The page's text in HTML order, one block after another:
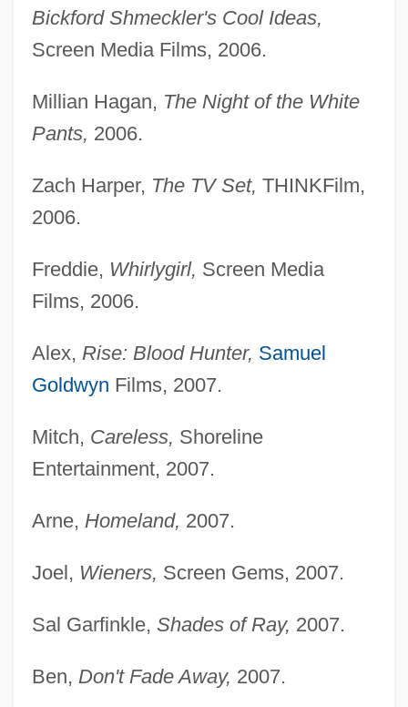
Bickford Shmeckler's Cool Ideas,
Screen Media Films, 2006.
Millian Hagan, The Night of the White
Pants, 2006.
Zach Harper, The TV Set, THINKFilm,
2006.
Freddie, Whirlygirl, Screen Media
Films, 2006.
Alex, Rise: Blood Hunter, Samuel
Goldwyn Films, 2007.
Mitch, Careless, Shoreline
Entertainment, 2007.
Arne, Homeland, 2007.
Joel, Wieners, Screen Gems, 2007.
Sal Garfinkle, Shades of Ray, 2007.
Ben, Don't Fade Away, 2007.